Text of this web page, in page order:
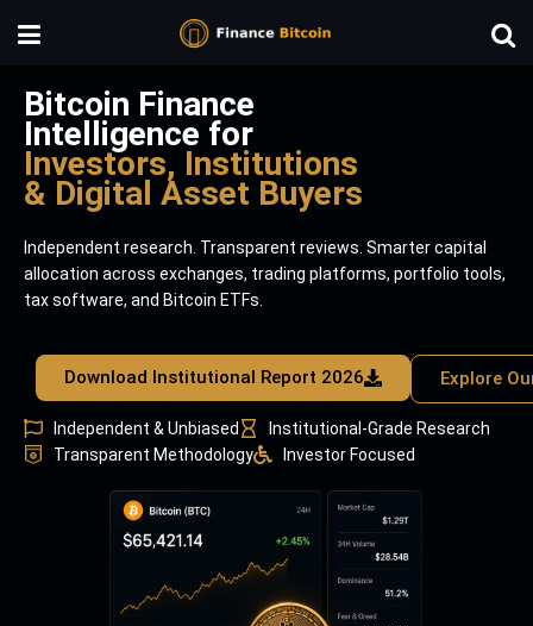
Bitcoin Finance
Intelligence for
Investors, Institutions
& Digital Asset Buyers
Independent research. Transparent reviews. Smarter capital
allocation across exchanges, trading platforms, portfolio tools,
tax software, and Bitcoin ETFs.
Download Institutional Report 2026 Explore
Independent & Unbiased
Institutional-Grade Research
Transparent Methodology
Investor Focused